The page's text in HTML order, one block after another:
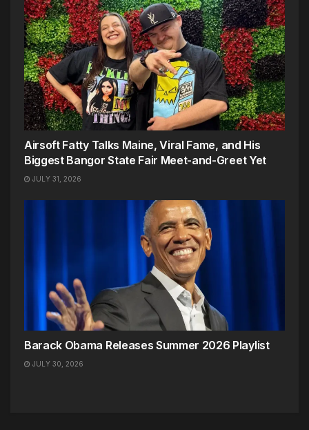
Airsoft Fatty Talks Maine, Viral Fame, and His
Biggest Bangor State Fair Meet-and-Greet Yet
JULY 31, 2026
Barack Obama Releases Summer 2026 Playlist
JULY 30, 2026